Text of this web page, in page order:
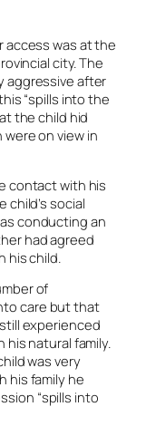
access was at the
city. The
aggressive after
“spills into the
the child hid
on view in
contact with his
social
conducting an
had agreed
child.
of
care but that
experienced
natural family.
was very
his family he
“spills into